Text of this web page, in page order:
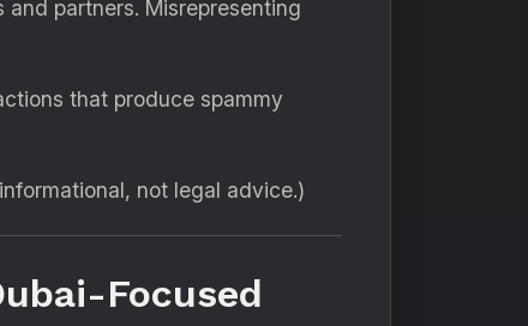
and partners. Misrepresenting
that produce spammy
not legal advice.)
Focused